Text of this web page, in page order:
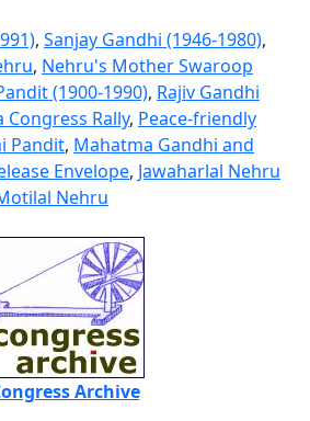
, Sanjay Gandhi (1946-1980),
, Nehru's Mother Swaroop
(1900-1990), Rajiv Gandhi
Congress Rally, Peace-friendly
Pandit, Mahatma Gandhi and
Envelope, Jawaharlal Nehru
Nehru
Archive